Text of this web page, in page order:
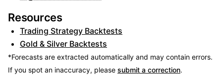
Resources
Trading Strategy Backtests
Gold & Silver Backtests
*Forecasts are extracted automatically and may contain errors.
If you spot an inaccuracy, please submit a correction.